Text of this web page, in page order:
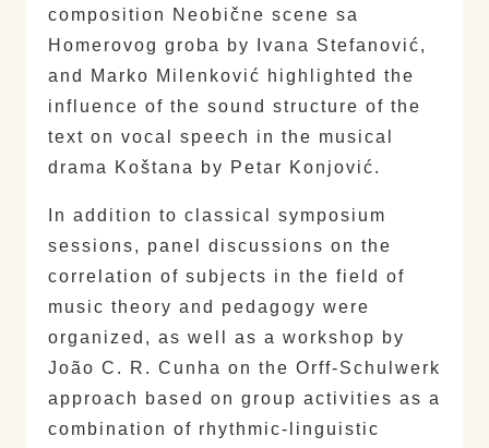
composition Neobične scene sa
Homerovog groba by Ivana Stefanović,
and Marko Milenković highlighted the
influence of the sound structure of the
text on vocal speech in the musical
drama Koštana by Petar Konjović.
In addition to classical symposium
sessions, panel discussions on the
correlation of subjects in the field of
music theory and pedagogy were
organized, as well as a workshop by
João C. R. Cunha on the Orff-Schulwerk
approach based on group activities as a
combination of rhythmic-linguistic